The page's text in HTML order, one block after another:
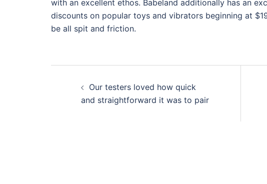
with an excellent ethos. Babeland additionally has an
discounts on popular toys and vibrators beginning at
be all spit and friction.
navigation
Our testers loved how quick
and straightforward it was to pair